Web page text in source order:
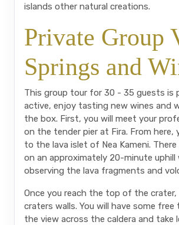
islands other natural creations.
Private Group
Springs and
This group tour for 30 - 35 guests is
active, enjoy tasting new wines and
the box. First, you will meet your
on the tender pier at Fira. From here,
to the lava islet of Nea Kameni.
on an approximately 20-minute uphill
observing the lava fragments and
Once you reach the top of the
craters walls. You will have some
the view across the caldera and